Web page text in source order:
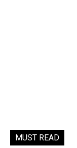
MUST READ